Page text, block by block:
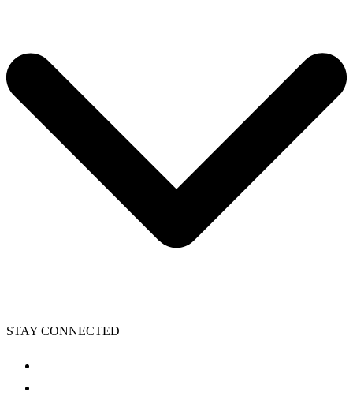
STAY CONNECTED